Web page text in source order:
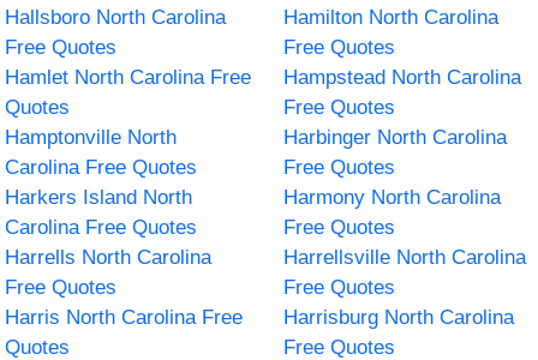
Hallsboro North Carolina
Free Quotes
Hamilton North Carolina
Free Quotes
Hamlet North Carolina Free
Quotes
Hampstead North Carolina
Free Quotes
Hamptonville North
Carolina Free Quotes
Harbinger North Carolina
Free Quotes
Harkers Island North
Carolina Free Quotes
Harmony North Carolina
Free Quotes
Harrells North Carolina
Free Quotes
Harrellsville North Carolina
Free Quotes
Harris North Carolina Free
Quotes
Harrisburg North Carolina
Free Quotes